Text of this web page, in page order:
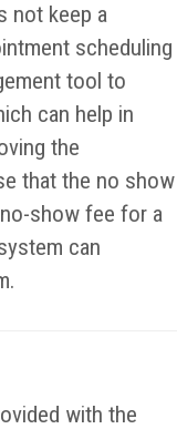
not keep a
scheduling
tool to
can help in
the
that the no show
show fee for a
can
with the